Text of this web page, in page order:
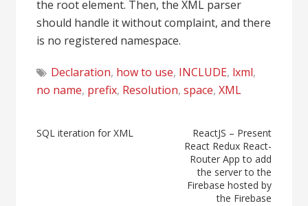
the root element. Then, the XML parser
should handle it without complaint, and there
is no registered namespace.
Declaration, how to use, INCLUDE, lxml,
no name, prefix, Resolution,space,XML
Post
SQL iteration for XML
ReactJS – Present
React Redux React-
Router App to add
the server to the
Firebase hosted by
the Firebase